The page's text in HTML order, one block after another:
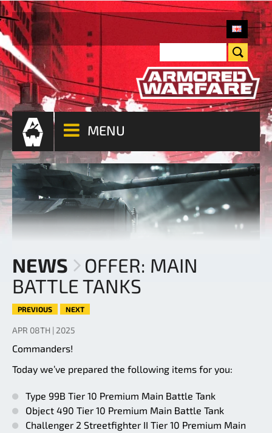
MENU
NEWS
OFFER: MAIN
BATTLE TANKS
PREVIOUS NEXT
APR 08TH | 2025
Commanders!
Today we’ve prepared the following items for you:
Type 99B Tier 10 Premium Main Battle Tank
Object 490 Tier 10 Premium Main Battle Tank
Challenger 2 Streetfighter II Tier 10 Premium Main